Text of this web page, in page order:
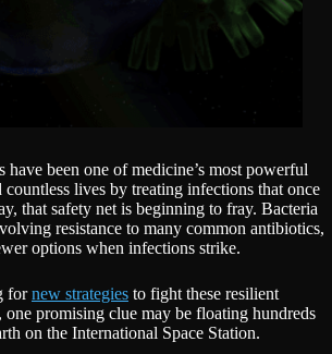
have been one of medicine’s most powerful
countless lives by treating infections that once
that safety net is beginning to fray. Bacteria
resistance to many common antibiotics,
options when infections strike.
fornew strategies to fight these resilient
promising clue may be floating hundreds
on the International Space Station.